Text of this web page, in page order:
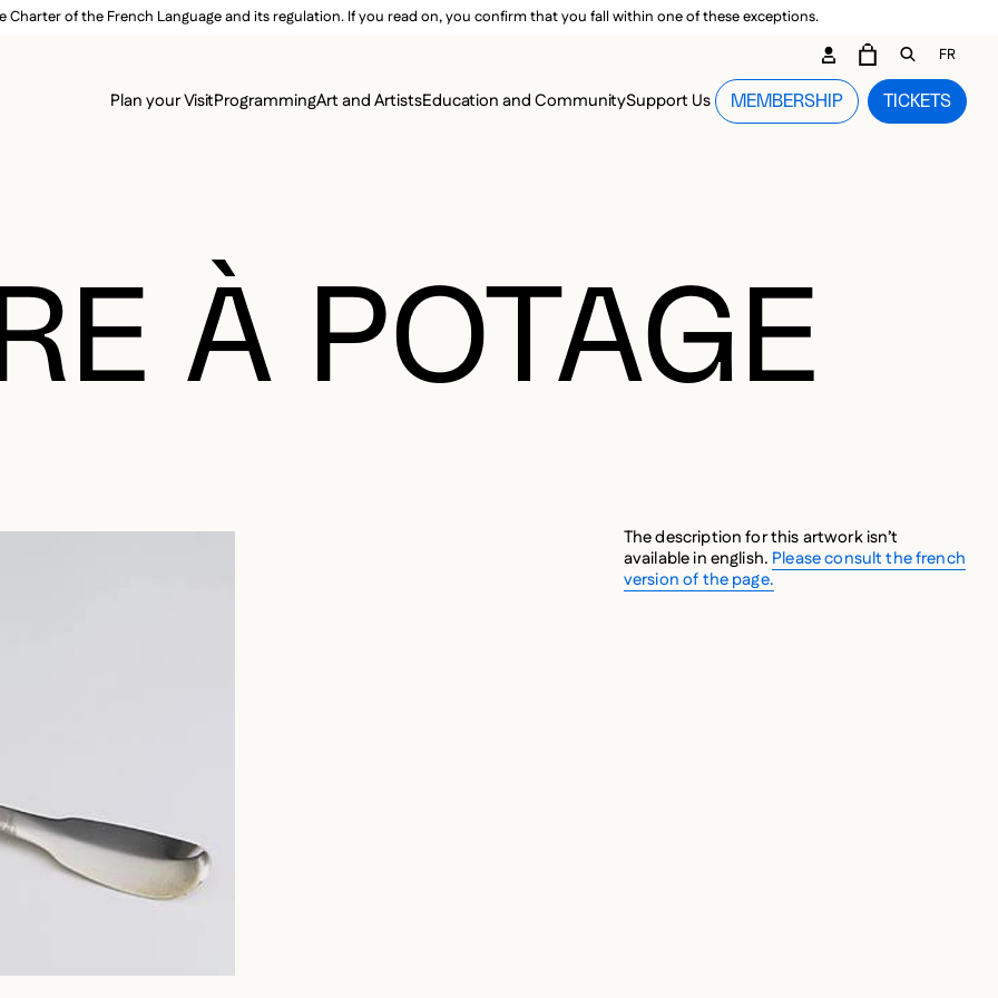
of the French Language and its regulation. If you read on, you confirm that you fall within one of these exceptions.
MAIN MENU
Plan your VisitProgrammingArt and ArtistsEducation and CommunitySupport Us TICKETS
MEMBERSHIP
SECONDARY CARTOPEN
FR
À POTAGE
The description for this artwork isn’t
available in english. Please consult the french
version of the page.